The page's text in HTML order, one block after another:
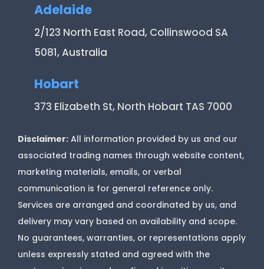
Adelaide
2/123 North East Road, Collinswood SA
5081, Australia
Hobart
373 Elizabeth St, North Hobart TAS 7000
Disclaimer: All information provided by us and our
associated trading names through website content,
marketing materials, emails, or verbal
communication is for general reference only.
Services are arranged and coordinated by us, and
delivery may vary based on availability and scope.
No guarantees, warranties, or representations apply
unless expressly stated and agreed with the